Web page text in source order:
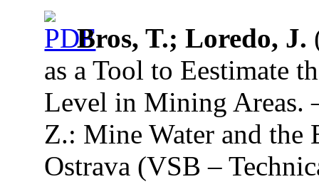
Bros, T.; Loredo, J.
as a Tool to Eestimate
Level in Mining Areas.
Z.: Mine Water and the
Ostrava (VSB –